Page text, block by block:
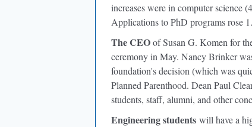
increases were in computer science
Applications to PhD programs rose
The CEOof Susan G. Komen for
ceremony in May. Nancy Brinker
foundation's decision (which was
Planned Parenthood. Dean Paul
students, staff, alumni, and other
Engineering students will have a